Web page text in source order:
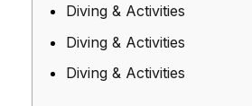
Diving & Activities
Diving & Activities
Diving & Activities